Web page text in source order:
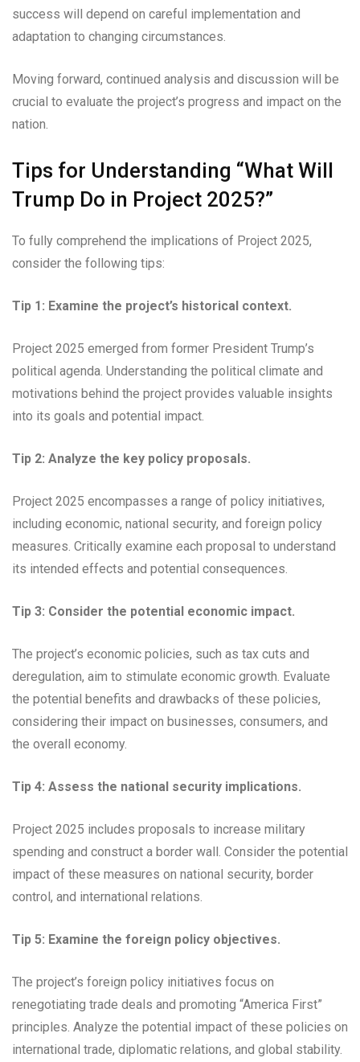
success will depend on careful implementation and
adaptation to changing circumstances.
Moving forward, continued analysis and discussion will be
crucial to evaluate the project’s progress and impact on the
nation.
Tips for Understanding “What Will
Trump Do in Project 2025?”
To fully comprehend the implications of Project 2025,
consider the following tips:
Tip 1: Examine the project’s historical context.
Project 2025 emerged from former President Trump’s
political agenda. Understanding the political climate and
motivations behind the project provides valuable insights
into its goals and potential impact.
Tip 2: Analyze the key policy proposals.
Project 2025 encompasses a range of policy initiatives,
including economic, national security, and foreign policy
measures. Critically examine each proposal to understand
its intended effects and potential consequences.
Tip 3: Consider the potential economic impact.
The project’s economic policies, such as tax cuts and
deregulation, aim to stimulate economic growth. Evaluate
the potential benefits and drawbacks of these policies,
considering their impact on businesses, consumers, and
the overall economy.
Tip 4: Assess the national security implications.
Project 2025 includes proposals to increase military
spending and construct a border wall. Consider the potential
impact of these measures on national security, border
control, and international relations.
Tip 5: Examine the foreign policy objectives.
The project’s foreign policy initiatives focus on
renegotiating trade deals and promoting “America First”
principles. Analyze the potential impact of these policies on
international trade, diplomatic relations, and global stability.